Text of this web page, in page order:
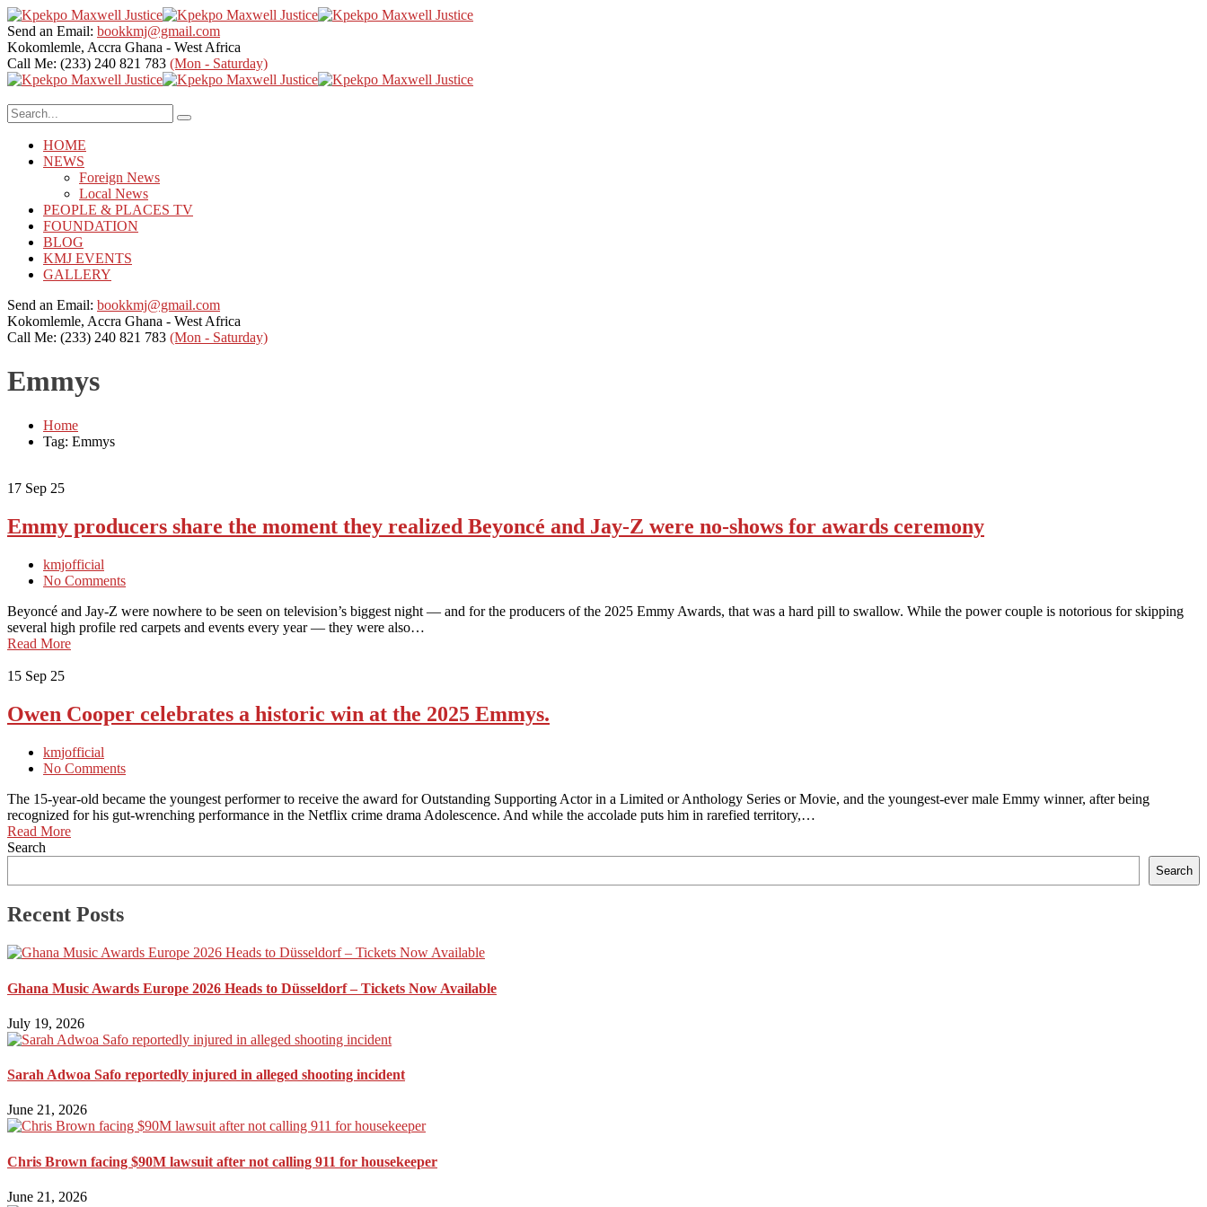
Send an Email: bookkmj@gmail.com
Kokomlemle, Accra Ghana - West Africa
Call Me: (233) 240 821 783 (Mon - Saturday)
HOME
NEWS
Foreign News
Local News
PEOPLE & PLACES TV
FOUNDATION
BLOG
KMJ EVENTS
GALLERY
Send an Email: bookkmj@gmail.com
Kokomlemle, Accra Ghana - West Africa
Call Me: (233) 240 821 783 (Mon - Saturday)
Emmys
Home
Tag: Emmys
17 Sep 25
Emmy producers share the moment they realized Beyoncé and Jay-Z were no-shows for awards ceremony
kmjofficial
No Comments
Beyoncé and Jay-Z were nowhere to be seen on television’s biggest night — and for the producers of the 2025 Emmy Awards, that was a hard pill to swallow. While the power couple is notorious for skipping
several high profile red carpets and events every year — they were also…
Read More
15 Sep 25
Owen Cooper celebrates a historic win at the 2025 Emmys.
kmjofficial
No Comments
The 15-year-old became the youngest performer to receive the award for Outstanding Supporting Actor in a Limited or Anthology Series or Movie, and the youngest-ever male Emmy winner, after being
recognized for his gut-wrenching performance in the Netflix crime drama Adolescence. And while the accolade puts him in rarefied territory,…
Read More
Search
Search
Recent Posts
Ghana Music Awards Europe 2026 Heads to Düsseldorf – Tickets Now Available
July 19, 2026
Sarah Adwoa Safo reportedly injured in alleged shooting incident
June 21, 2026
Chris Brown facing $90M lawsuit after not calling 911 for housekeeper
June 21, 2026